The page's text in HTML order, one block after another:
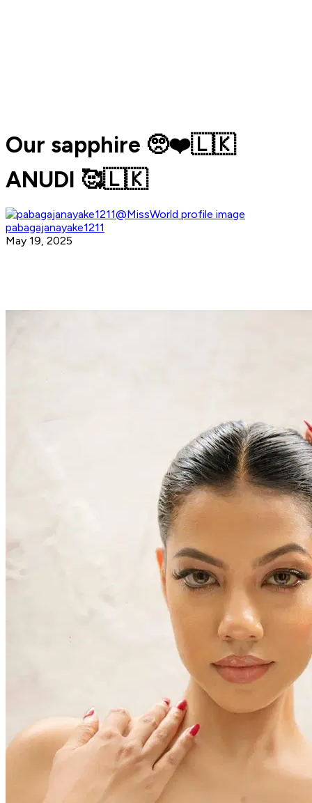
Our sapphire 🥺❤️🇱🇰
ANUDI 🥰🇱🇰
pabagajanayake1211
May 19, 2025